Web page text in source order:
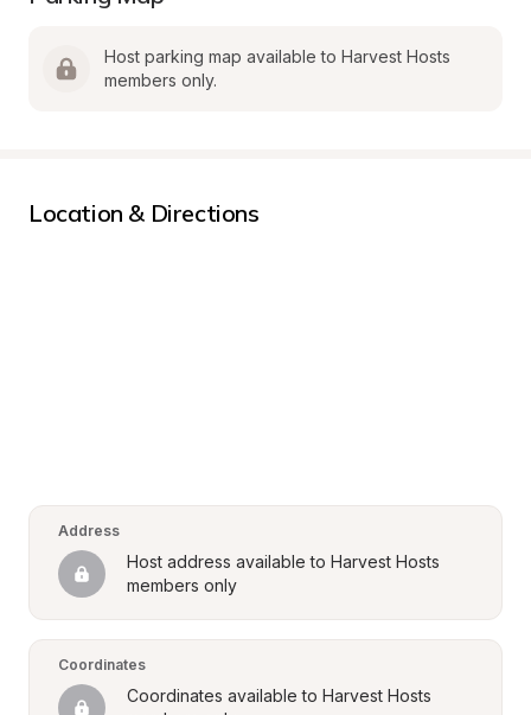
Host parking map available to Harvest Hosts
members only.
Location & Directions
Address
Host address available to Harvest Hosts
members only
Coordinates
Coordinates available to Harvest Hosts